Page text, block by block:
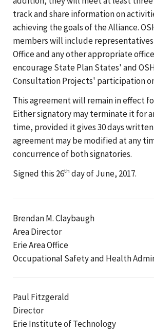
track and share information on
achieving the goals of the Alliance.
members will include representatives
Office and any other appropriate
encourage State Plan States' and
Consultation Projects' participation
This agreement will remain in effect
Either signatory may terminate it for
time, provided it gives 30 days
agreement may be modified at any
concurrence of both signatories.
Signed this 26th day of June, 2017.
Brendan M. Claybaugh
Area Director
Erie Area Office
Occupational Safety and Health
Paul Fitzgerald
Director
Erie Institute of Technology